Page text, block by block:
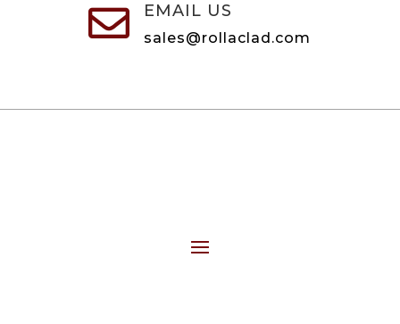
 EMAIL US
sales@rollaclad.com